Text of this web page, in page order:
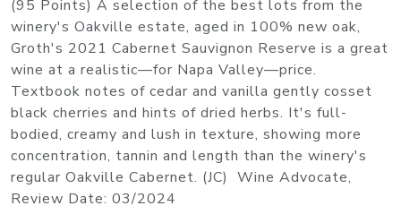
(95 Points) A selection of the best lots from the
winery's Oakville estate, aged in 100% new oak,
Groth's 2021 Cabernet Sauvignon Reserve is a great
wine at a realistic—for Napa Valley—price.
Textbook notes of cedar and vanilla gently cosset
black cherries and hints of dried herbs. It's full-
bodied, creamy and lush in texture, showing more
concentration, tannin and length than the winery's
regular Oakville Cabernet. (JC) Wine Advocate,
Review Date: 03/2024